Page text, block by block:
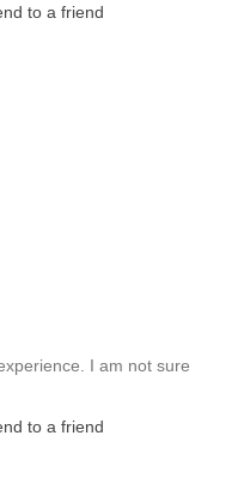
to a friend
I am not sure
to a friend